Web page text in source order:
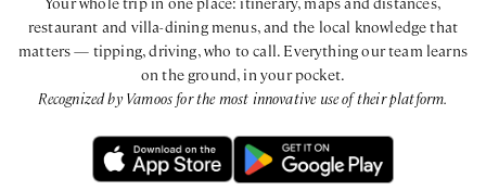
restaurant and villa-dining menus, and the local knowledge that
matters — tipping, driving, who to call. Everything our team learns
on the ground, in your pocket.
Recognized by Vamoos for the most innovative use of their platform.